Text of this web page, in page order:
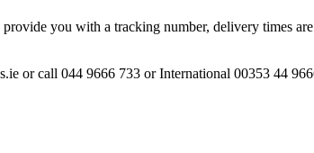
you with a tracking number, delivery times
or call 044 9666 733 or International 00353 44